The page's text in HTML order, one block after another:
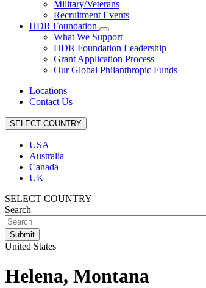
Military/Veterans
Recruitment Events
HDR Foundation
What We Support
HDR Foundation Leadership
Grant Application Process
Our Global Philanthropic Funds
Locations
Contact Us
SELECT COUNTRY
USA
Australia
Canada
UK
SELECT COUNTRY
Search
United States
Helena, Montana